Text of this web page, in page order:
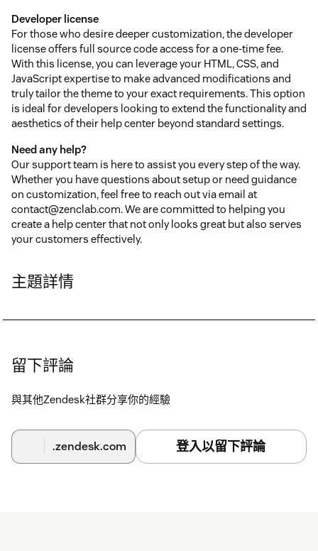
Developer license
For those who desire deeper customization, the developer
license offers full source code access for a one-time fee.
With this license, you can leverage your HTML, CSS, and
JavaScript expertise to make advanced modifications and
truly tailor the theme to your exact requirements. This option
is ideal for developers looking to extend the functionality and
aesthetics of their help center beyond standard settings.
Need any help?
Our support team is here to assist you every step of the way.
Whether you have questions about setup or need guidance
on customization, feel free to reach out via email at
contact@zenclab.com. We are committed to helping you
create a help center that not only looks great but also serves
your customers effectively.
主題詳情
留下評論
與其他Zendesk社群分享你的經驗
.zendesk.com 登入以留下評論